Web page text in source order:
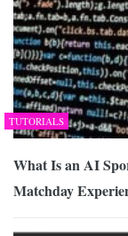
TUTORIALS
What Is an AI
Matchday